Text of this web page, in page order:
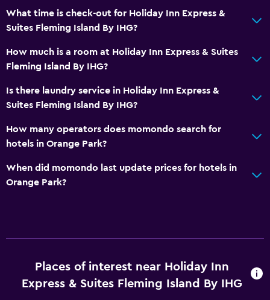
Health and safety
Daily housekeeping
Safe
Bedroom
Clothes rack
Things to do
Fitness center
What time is check-out for Holiday Inn Express &
Suites Fleming Island By IHG?
How much is a room at Holiday Inn Express & Suites
Fleming Island By IHG?
Is there laundry service in Holiday Inn Express &
Suites Fleming Island By IHG?
How many operators does momondo search for
hotels in Orange Park?
When did momondo last update prices for hotels in
Orange Park?
Places of interest near Holiday Inn
Express & Suites Fleming Island By IHG